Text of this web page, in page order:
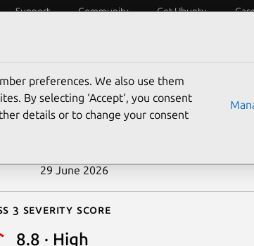
Support Community Get Ubuntu
49241
29 June 2026
3 Severity Score
8.8 · High
preferences. We also use them
By selecting ‘Accept‘, you consent
details or to change your consent